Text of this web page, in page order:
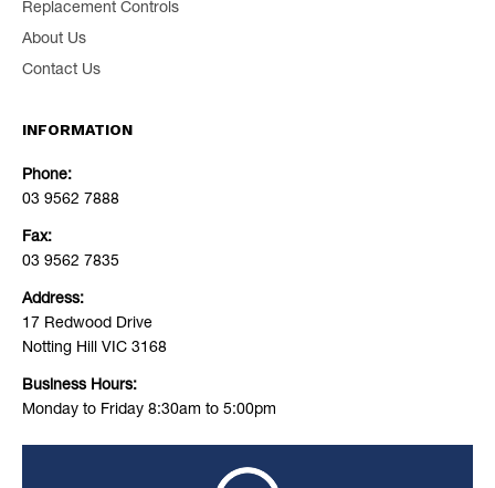
Replacement Controls
About Us
Contact Us
INFORMATION
Phone:
03 9562 7888
Fax:
03 9562 7835
Address:
17 Redwood Drive
Notting Hill VIC 3168
Business Hours:
Monday to Friday 8:30am to 5:00pm